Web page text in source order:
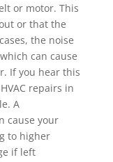
or motor. This
or that the
the noise
can cause
If you hear this
repairs in
A
cause your
to higher
if left